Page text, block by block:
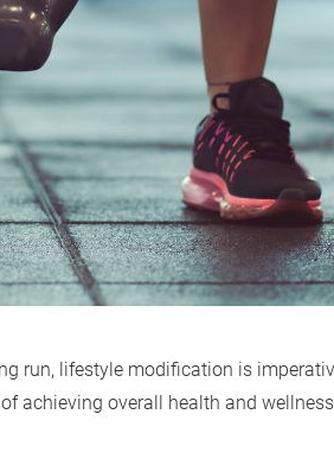
run, lifestyle modification is
achieving overall health and